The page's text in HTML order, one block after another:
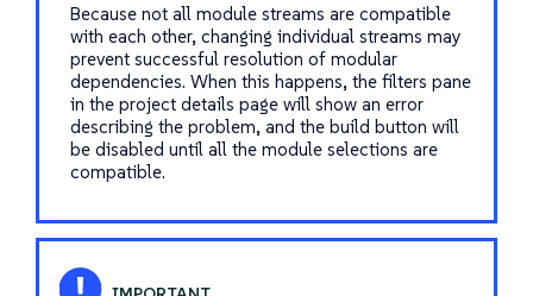
Because not all module streams are compatible
with each other, changing individual streams may
prevent successful resolution of modular
dependencies. When this happens, the filters pane
in the project details page will show an error
describing the problem, and the build button will
be disabled until all the module selections are
compatible.